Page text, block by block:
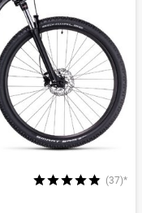
(37)*